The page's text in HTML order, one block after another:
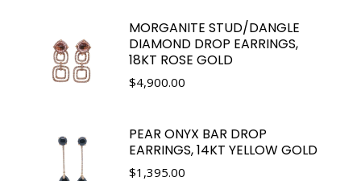
MORGANITE STUD/DANGLE
DIAMOND DROP EARRINGS,
18KT ROSE GOLD
$4,900.00
PEAR ONYX BAR DROP
EARRINGS, 14KT YELLOW GOLD
$1,395.00